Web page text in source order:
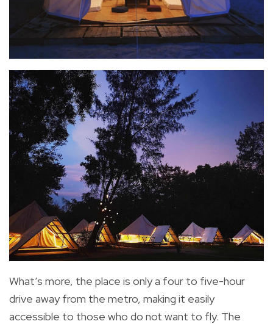
What’s more, the place is only a four to five-hour
drive away from the metro, making it easily
accessible to those who do not want to fly. The